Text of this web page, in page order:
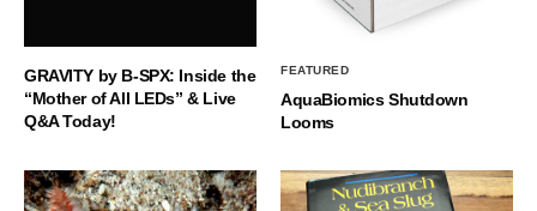
GRAVITY by B-SPX: Inside the
“Mother of All LEDs” & Live
Q&A Today!
FEATURED
AquaBiomics Shutdown
Looms